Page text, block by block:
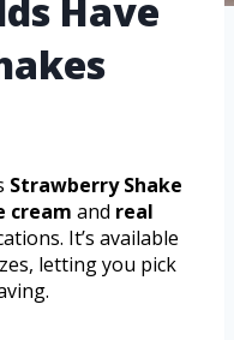
Have
Strawberry Shake
cream and real
It’s available
letting you pick